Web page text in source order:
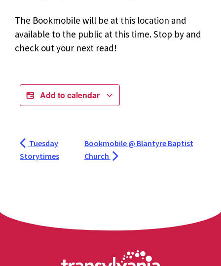
The Bookmobile will be at this location and
available to the public at this time. Stop by and
check out your next read!
Add to calendar
Tuesday
Storytimes
Bookmobile @ Blantyre Baptist
Church